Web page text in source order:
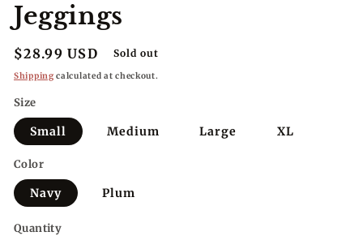
Jeggings
Regular
price
$28.99 USD Sold out
Shipping calculated at checkout.
Size
Small Medium Large XL
Color
Navy Plum
Quantity